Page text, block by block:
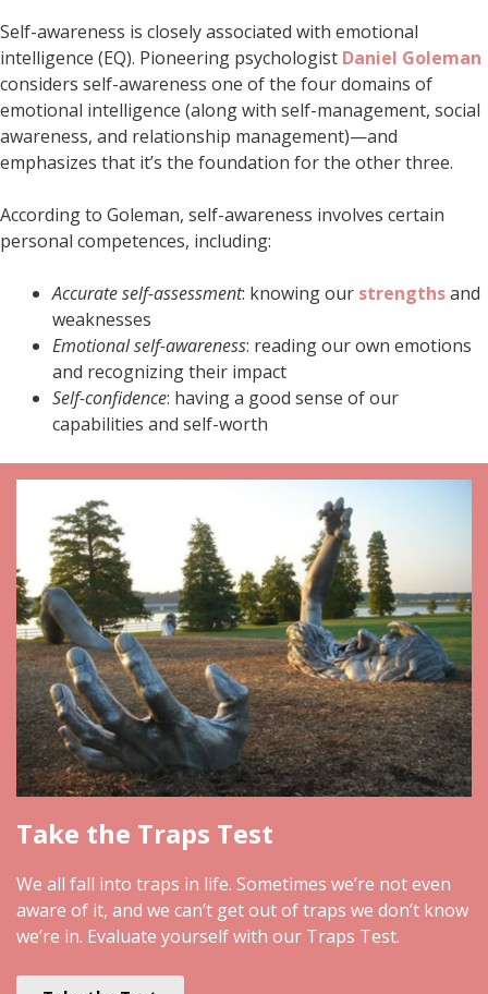
Self-awareness is closely associated with emotional
intelligence (EQ). Pioneering psychologist Daniel Goleman
considers self-awareness one of the four domains of
emotional intelligence (along with self-management, social
awareness, and relationship management)—and
emphasizes that it’s the foundation for the other three.
According to Goleman, self-awareness involves certain
personal competences, including:
Accurate self-assessment: knowing our strengthsand
weaknesses
Emotional self-awareness: reading our own emotions
and recognizing their impact
Self-confidence: having a good sense of our
capabilities and self-worth
Take the Traps Test
We all fall into traps in life. Sometimes we’re not even
aware of it, and we can’t get out of traps we don’t know
we’re in. Evaluate yourself with our Traps Test.